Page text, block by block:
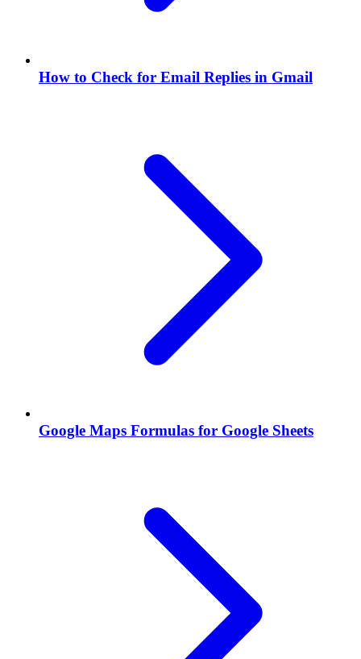
How to Check for Email Replies in Gmail
Google Maps Formulas for Google Sheets